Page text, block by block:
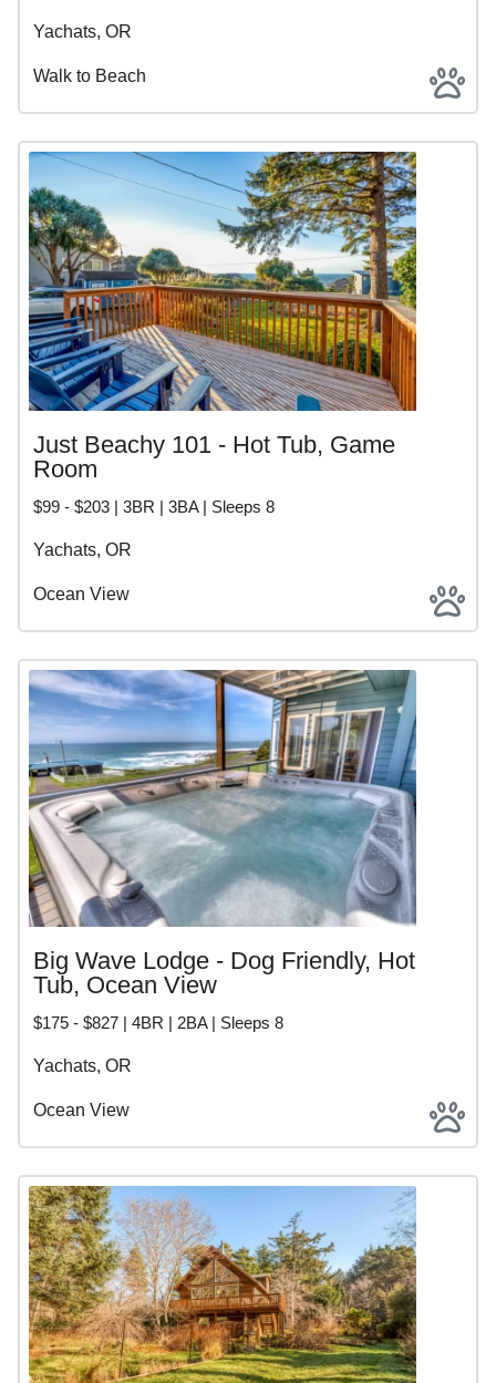
Yachats, OR
Walk to Beach
Just Beachy 101 - Hot Tub, Game
Room
$99 - $203 | 3BR | 3BA | Sleeps 8
Yachats, OR
Ocean View
Big Wave Lodge - Dog Friendly, Hot
Tub, Ocean View
$175 - $827 | 4BR | 2BA | Sleeps 8
Yachats, OR
Ocean View